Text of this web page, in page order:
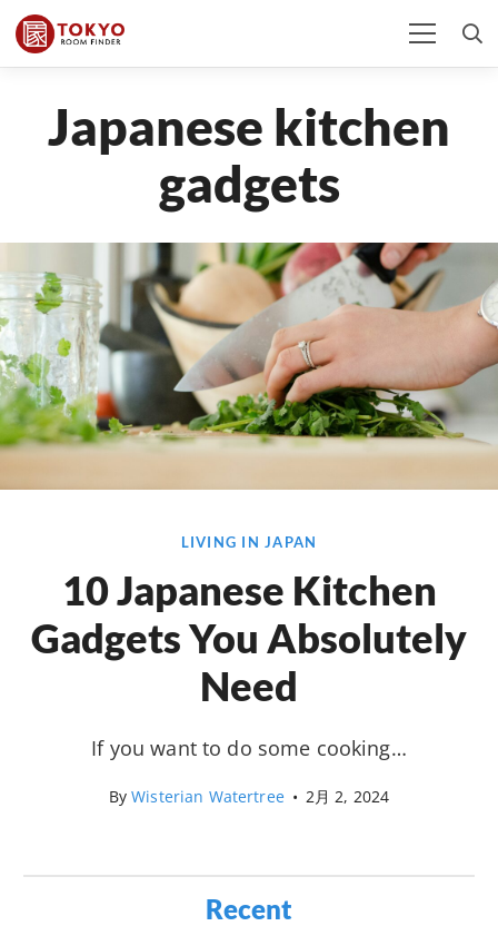
Japanese kitchen
gadgets
LIVING IN JAPAN
10 Japanese Kitchen
Gadgets You Absolutely
Need
If you want to do some cooking…
ByWisterian Watertree • 2月 2, 2024
Recent